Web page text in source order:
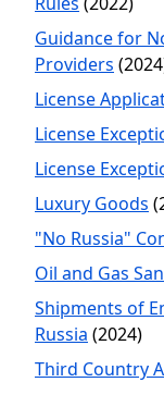
Guidance for
Providers
License
License
License
Luxury Goods
"No Russia"
Oil and Gas
Shipments of
Russia (2024)
Third Country